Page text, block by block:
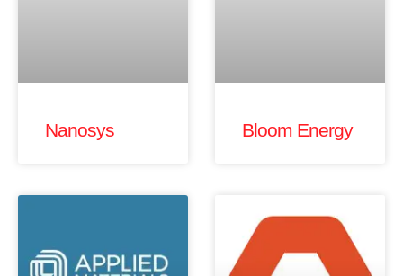
Nanosys Bloom Energy